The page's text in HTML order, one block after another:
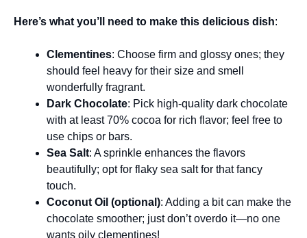
Here’s what you’ll need to make this delicious dish:
Clementines: Choose firm and glossy ones; they
should feel heavy for their size and smell
wonderfully fragrant.
Dark Chocolate: Pick high-quality dark chocolate
with at least 70% cocoa for rich flavor; feel free to
use chips or bars.
Sea Salt: A sprinkle enhances the flavors
beautifully; opt for flaky sea salt for that fancy
touch.
Coconut Oil (optional): Adding a bit can make the
chocolate smoother; just don’t overdo it—no one
wants oily clementines!